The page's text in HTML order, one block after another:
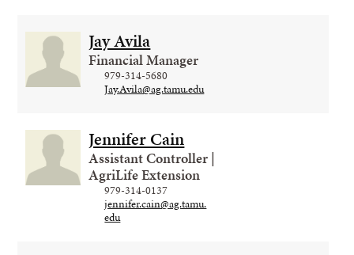
Jay Avila
Financial Manager
979-314-5680
Jay.Avila@ag.tamu.edu
Jennifer Cain
Assistant Controller |
AgriLife Extension
979-314-0137
jennifer.cain@ag.tamu.
edu